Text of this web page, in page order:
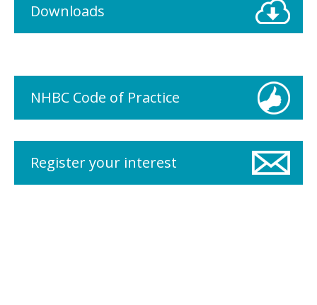
Downloads
NHBC Code of Practice
Register your interest